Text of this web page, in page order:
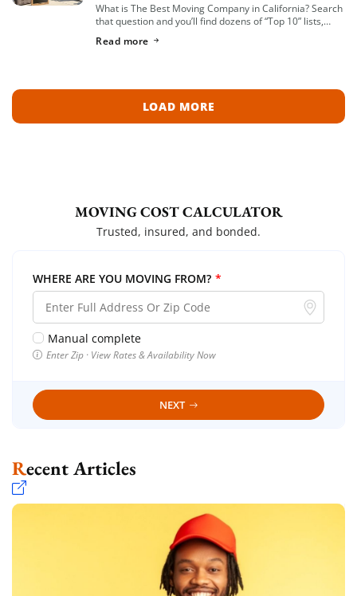
What is The Best Moving Company in California? Search
that question and you’ll find dozens of “Top 10” lists,
paid per […]
Read more
LOAD MORE
MOVING COST CALCULATOR
Trusted, insured, and bonded.
WHERE ARE YOU MOVING FROM? *
Manual complete
Enter Zip · View Rates & Availability Now
NEXT
Recent Articles